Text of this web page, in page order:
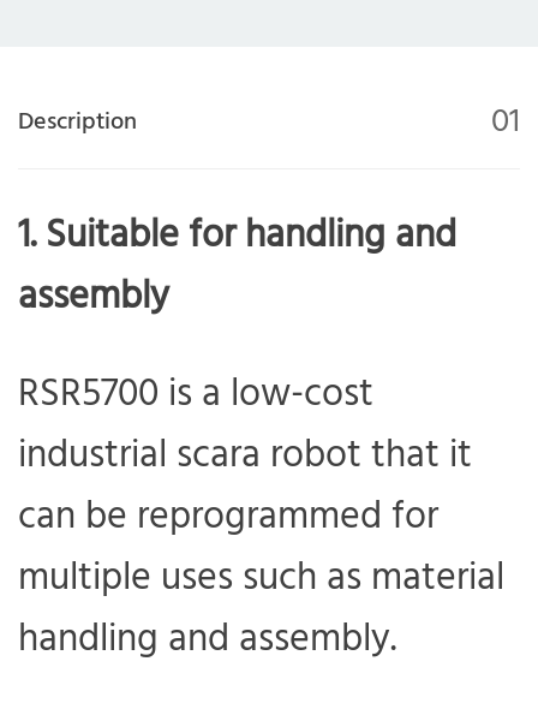
Description 01
1. Suitable for handling and
assembly
RSR5700 is a low-cost
industrial scara robot that it
can be reprogrammed for
multiple uses such as material
handling and assembly.